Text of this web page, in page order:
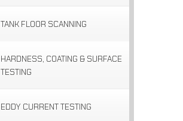
TANK FLOOR SCANNING
HARDNESS, COATING & SURFACE
TESTING
EDDY CURRENT TESTING